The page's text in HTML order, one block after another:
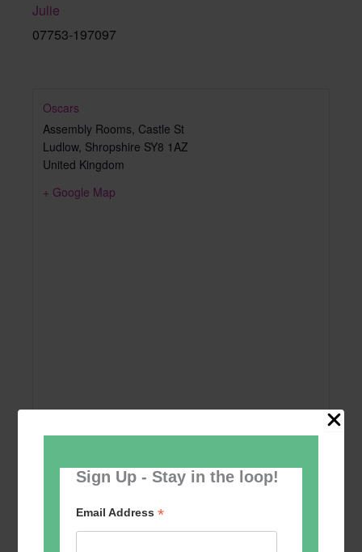
Sign Up - Stay in the loop!
Email Address*
Julie
07753-197097
Oscars
Assembly Rooms, Castle St
Ludlow, Shropshire SY8 1AZ
United Kingdom
+ Google Map
Add to calendar